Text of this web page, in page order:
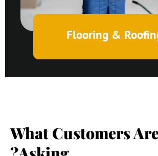
Flooring &
What Customers